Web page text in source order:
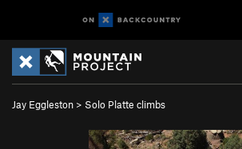
Jay Eggleston > Solo Platte climbs